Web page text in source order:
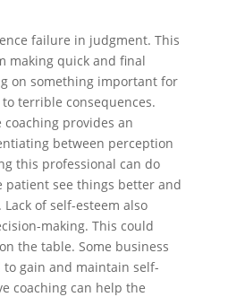
failure in judgment. This
making quick and final
on something important for
terrible consequences.
coaching provides an
between perception
this professional can do
patient see things better and
of self-esteem also
making. This could
the table. Some business
gain and maintain self-
coaching can help the